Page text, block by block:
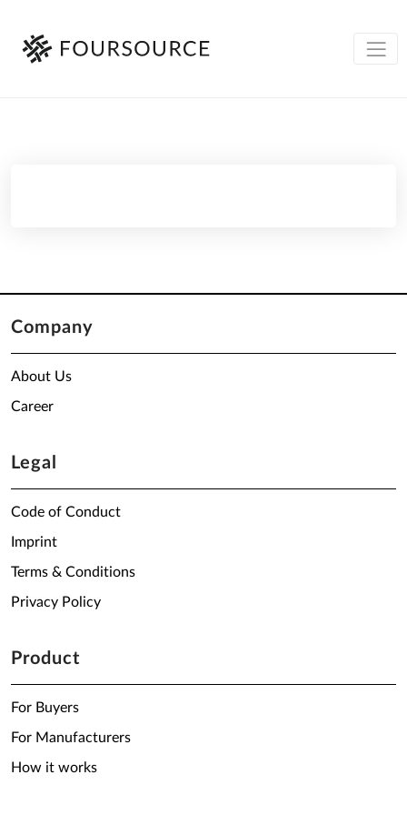
Company
About Us
Career
Legal
Code of Conduct
Imprint
Terms & Conditions
Privacy Policy
Product
For Buyers
For Manufacturers
How it works